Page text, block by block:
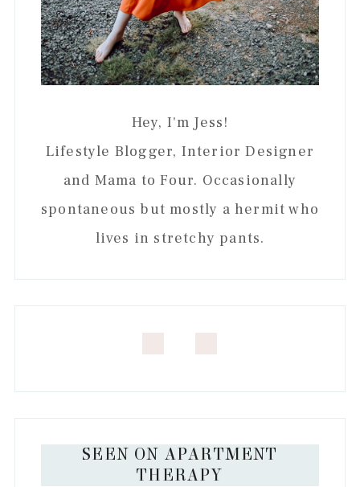
Hey, I'm Jess!
Lifestyle Blogger, Interior Designer
and Mama to Four. Occasionally
spontaneous but mostly a hermit who
lives in stretchy pants.
SEEN ON APARTMENT
THERAPY